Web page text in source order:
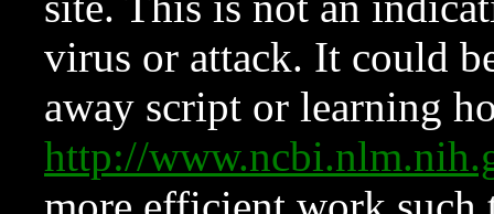
virus or attack. It could
away script or learning
http://